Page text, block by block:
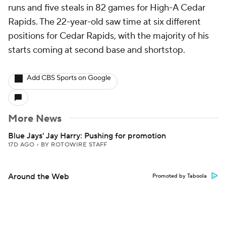
runs and five steals in 82 games for High-A Cedar
Rapids. The 22-year-old saw time at six different
positions for Cedar Rapids, with the majority of his
starts coming at second base and shortstop.
Add CBS Sports on Google
More News
Blue Jays' Jay Harry: Pushing for promotion
17D AGO • BY ROTOWIRE STAFF
Around the Web Promoted by Taboola